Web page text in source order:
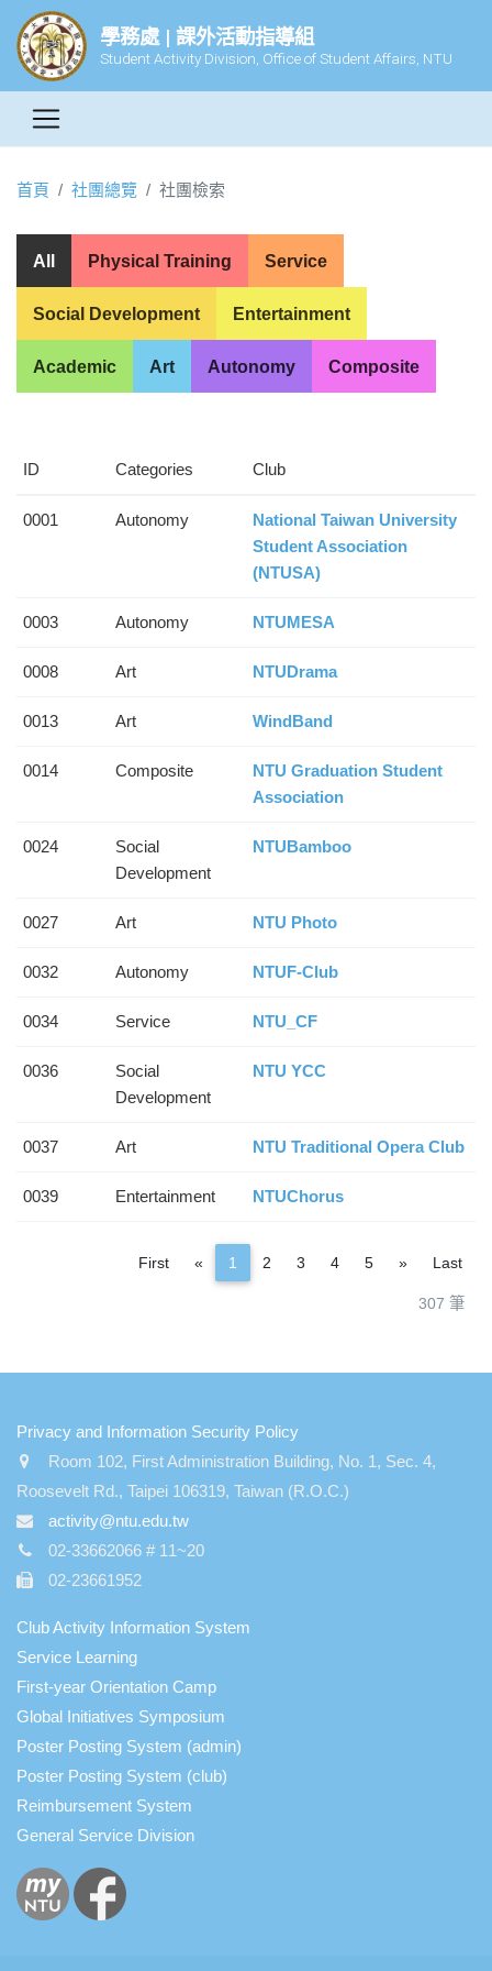
學務處 | 課外活動指導組
Student Activity Division, Office of Student Affairs, NTU
首頁 社團總覽 社團檢索
All Physical Training Service
Social Development Entertainment
Academic Art Autonomy Composite
ID Categories Club
0001 Autonomy
National Taiwan University
Student Association
(NTUSA)
0003 Autonomy NTUMESA
0008 Art NTUDrama
0013 Art WindBand
0014 Composite
NTU Graduation Student
Association
0024
Social
Development
NTUBamboo
0027 Art NTU Photo
0032 Autonomy NTUF-Club
0034 Service NTU_CF
0036
Social
Development
NTU YCC
0037 Art NTU Traditional Opera Club
0039 Entertainment NTUChorus
307 筆
First « Previous
1 2 3 4 5 »NextLast
:::
Privacy and Information Security Policy
Room 102, First Administration Building, No. 1, Sec. 4,
Roosevelt Rd., Taipei 106319, Taiwan (R.O.C.)
activity@ntu.edu.tw
02-33662066 # 11~20
02-23661952
Club Activity Information System
Service Learning
First-year Orientation Camp
Global Initiatives Symposium
Poster Posting System (admin)
Poster Posting System (club)
Reimbursement System
General Service Division